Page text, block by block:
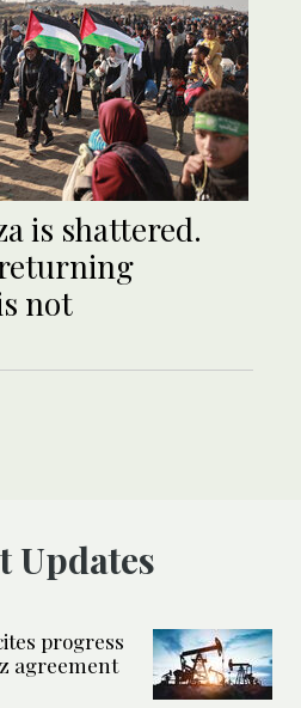
is shattered.
not
Updates
progress
agreement